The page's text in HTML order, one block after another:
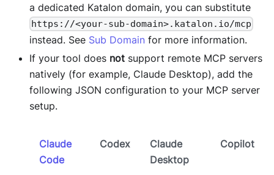
a dedicated Katalon domain, you can substitute
https://<your-sub-domain>.katalon.io/mcp
instead. See Sub Domain for more information.
If your tool does not support remote MCP servers
natively (for example, Claude Desktop), add the
following JSON configuration to your MCP server
setup.
Claude
Code
Codex
Claude
Desktop
Copilot